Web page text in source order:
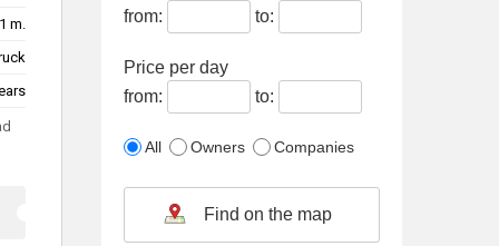
m.
from:
to:
Price per day
from:
to:
All Owners Companies